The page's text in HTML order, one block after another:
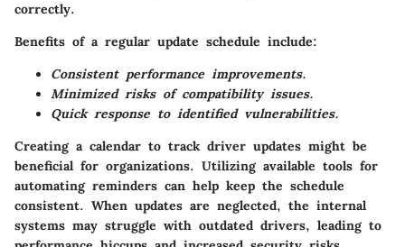
correctly.
Benefits of a regular update schedule include:
Consistent performance improvements.
Minimized risks of compatibility issues.
Quick response to identified vulnerabilities.
Creating a calendar to track driver updates might be
beneficial for organizations. Utilizing available tools for
automating reminders can help keep the schedule
consistent. When updates are neglected, the internal
systems may struggle with outdated drivers, leading to